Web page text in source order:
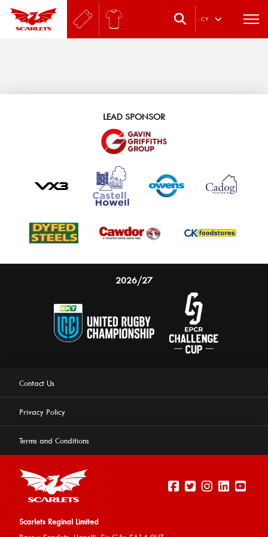
. CY
LEAD SPONSOR
2026/27
Contact Us
Privacy Policy
Terms and Conditions
Scarlets Reginal Limited